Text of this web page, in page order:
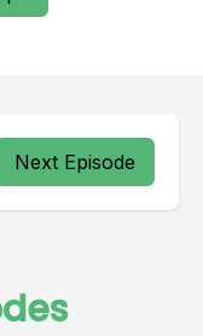
Next Episode